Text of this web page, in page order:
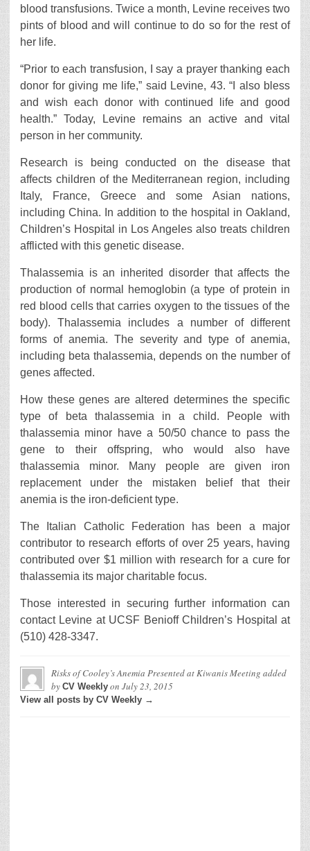
blood transfusions. Twice a month, Levine receives two
pints of blood and will continue to do so for the rest of
her life.
“Prior to each transfusion, I say a prayer thanking each
donor for giving me life,” said Levine, 43. “I also bless
and wish each donor with continued life and good
health.” Today, Levine remains an active and vital
person in her community.
Research is being conducted on the disease that
affects children of the Mediterranean region, including
Italy, France, Greece and some Asian nations,
including China. In addition to the hospital in Oakland,
Children’s Hospital in Los Angeles also treats children
afflicted with this genetic disease.
Thalassemia is an inherited disorder that affects the
production of normal hemoglobin (a type of protein in
red blood cells that carries oxygen to the tissues of the
body). Thalassemia includes a number of different
forms of anemia. The severity and type of anemia,
including beta thalassemia, depends on the number of
genes affected.
How these genes are altered determines the specific
type of beta thalassemia in a child. People with
thalassemia minor have a 50/50 chance to pass the
gene to their offspring, who would also have
thalassemia minor. Many people are given iron
replacement under the mistaken belief that their
anemia is the iron-deficient type.
The Italian Catholic Federation has been a major
contributor to research efforts of over 25 years, having
contributed over $1 million with research for a cure for
thalassemia its major charitable focus.
Those interested in securing further information can
contact Levine at UCSF Benioff Children’s Hospital at
(510) 428-3347.
Risks of Cooley’s Anemia Presented at Kiwanis Meeting added
by CV Weekly on July 23, 2015
View all posts by CV Weekly →